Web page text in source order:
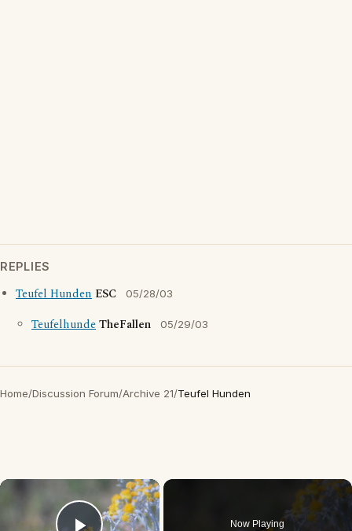
REPLIES
Teufel Hunden ESC 05/28/03
TeufelhundeTheFallen 05/29/03
Home/Discussion Forum/Archive 21/Teufel Hunden
×
Now Playing